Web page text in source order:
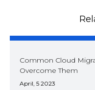
Common Cloud
Overcome Them
April, 5 2023